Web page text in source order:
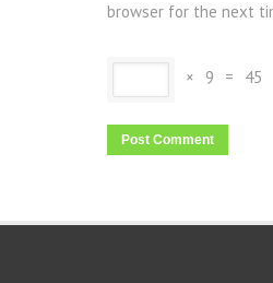
browser for the next
× 9 = 45